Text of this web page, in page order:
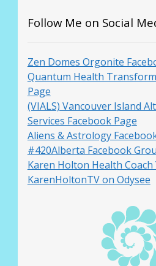
Follow Me on Social
Zen Domes Orgonite
Quantum Health
Page
(VIALS) Vancouver Island
Services Facebook Page
Aliens & Astrology
#420Alberta Facebook
Karen Holton Health
KarenHoltonTV on Odysee